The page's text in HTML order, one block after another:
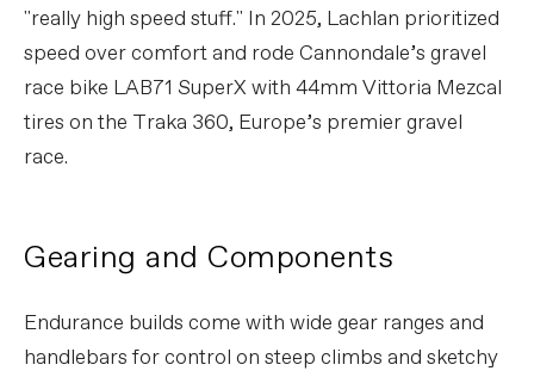
"really high speed stuff." In 2025, Lachlan prioritized
speed over comfort and rode Cannondale’s gravel
race bike LAB71 SuperX with 44mm Vittoria Mezcal
tires on the Traka 360, Europe’s premier gravel
race.
Gearing and Components
Endurance builds come with wide gear ranges and
handlebars for control on steep climbs and sketchy